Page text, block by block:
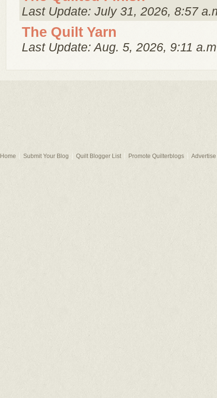
Last Update: July 31, 2026, 8:57
The Quilt Yarn
Last Update: Aug. 5, 2026, 9:11
Home Submit Your Blog Quilt Blogger List Promote Quilterblogs